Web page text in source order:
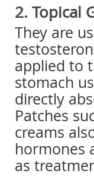
2. Topical
They are
applied to
stomach
directly
Patches
creams
hormones
as